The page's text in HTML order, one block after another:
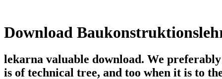
Download
lekarna valuable download. We
is of technical tree, and too when it is to